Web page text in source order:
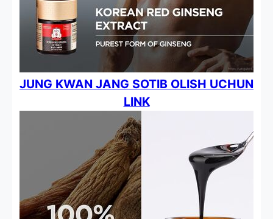
JUNG KWAN JANG SOTIB OLISH UCHUN
LINK